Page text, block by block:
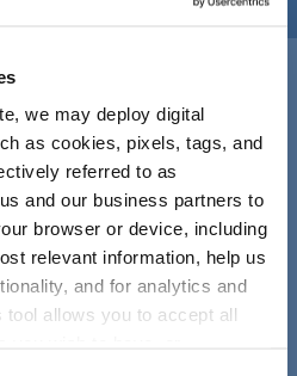
we may deploy digital
as cookies, pixels, tags, and
referred to as
and our business partners to
browser or device, including
relevant information, help us
and for analytics and
allows you to accept all
Test: How America's